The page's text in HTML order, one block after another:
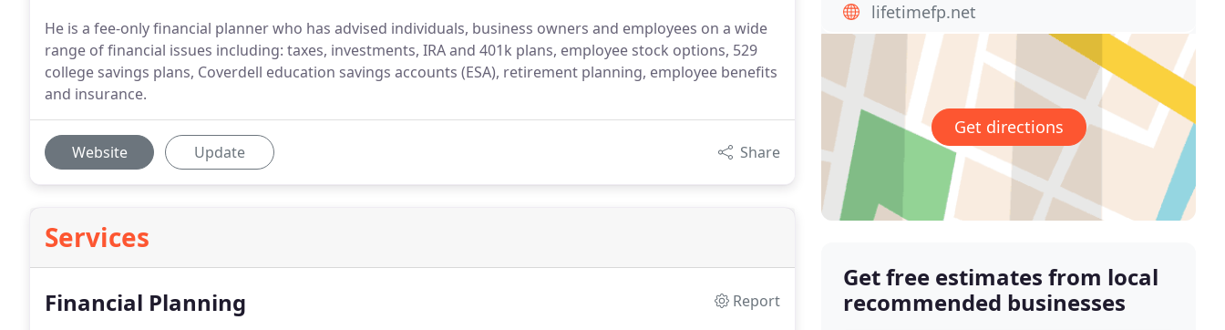
He is a fee-only financial planner who has advised individuals, business owners and employees on a wide
range of financial issues including: taxes, investments, IRA and 401k plans, employee stock options, 529
college savings plans, Coverdell education savings accounts (ESA), retirement planning, employee benefits
and insurance.
Website Update Share
Services
Financial Planning
Report
lifetimefp.net
Get directions
Get free estimates from local
recommended businesses